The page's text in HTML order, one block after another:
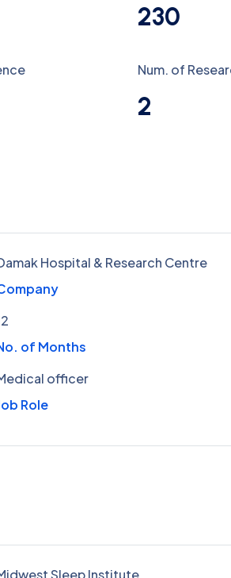
230
Num. of
2
Hospital & Research Centre
of Months
officer
Role
Sleep Institute